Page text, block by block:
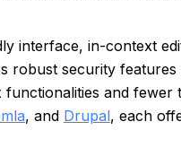
interface, in-context
security
and
, and Drupal, each